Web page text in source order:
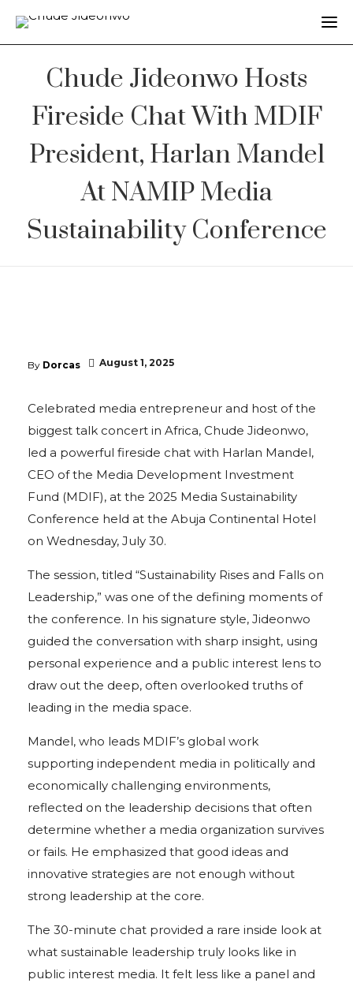
Chude Jideonwo Hosts
Fireside Chat With MDIF
President, Harlan Mandel
At NAMIP Media
Sustainability Conference
By Dorcas August 1, 2025
Celebrated media entrepreneur and host of the
biggest talk concert in Africa, Chude Jideonwo,
led a powerful fireside chat with Harlan Mandel,
CEO of the Media Development Investment
Fund (MDIF), at the 2025 Media Sustainability
Conference held at the Abuja Continental Hotel
on Wednesday, July 30.
The session, titled “Sustainability Rises and Falls on
Leadership,” was one of the defining moments of
the conference. In his signature style, Jideonwo
guided the conversation with sharp insight, using
personal experience and a public interest lens to
draw out the deep, often overlooked truths of
leading in the media space.
Mandel, who leads MDIF’s global work
supporting independent media in politically and
economically challenging environments,
reflected on the leadership decisions that often
determine whether a media organization survives
or fails. He emphasized that good ideas and
innovative strategies are not enough without
strong leadership at the core.
The 30-minute chat provided a rare inside look at
what sustainable leadership truly looks like in
public interest media. It felt less like a panel and